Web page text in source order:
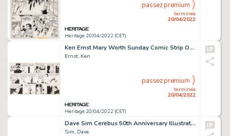
Heritage 20/04/2022 (CET)
terminée
20/04/2022
passez premium
Ken Ernst Mary Worth Sunday Comic Strip Original Art dated 1-7-45 (Publishers Syndicate, 1945). ...
Ernst, Ken
Heritage 20/04/2022 (CET)
terminée
20/04/2022
passez premium
Dave Sim Cerebus 50th Anniversary Illustration #1 Original Art (2021)....
Sim, Dave